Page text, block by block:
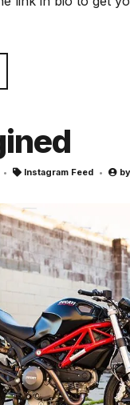
Instagram Feed by